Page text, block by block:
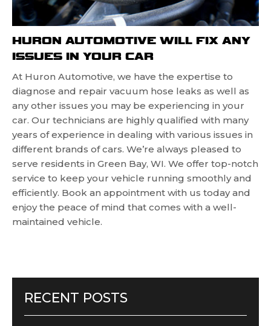
HURON AUTOMOTIVE WILL FIX ANY
ISSUES IN YOUR CAR
At Huron Automotive, we have the expertise to
diagnose and repair vacuum hose leaks as well as
any other issues you may be experiencing in your
car. Our technicians are highly qualified with many
years of experience in dealing with various issues in
different brands of cars. We’re always pleased to
serve residents in Green Bay, WI. We offer top-notch
service to keep your vehicle running smoothly and
efficiently. Book an appointment with us today and
enjoy the peace of mind that comes with a well-
maintained vehicle.
RECENT POSTS